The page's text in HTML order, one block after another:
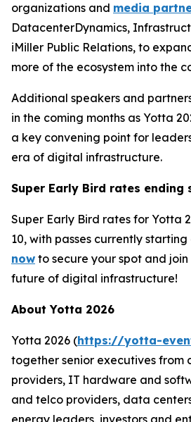
organizations and media
DatacenterDynamics,
iMiller Public Relations, to
more of the ecosystem into the
Additional speakers and
in the coming months as Yotta
a key convening point for
era of digital infrastructure.
Super Early Bird rates ending
Super Early Bird rates for Yotta
10, with passes currently starting
now to secure your spot and
future of digital infrastructure!
About Yotta 2026
Yotta 2026 (https://yotta-
together senior executives from
providers, IT hardware and
and telco providers, data
energy leaders, investors and